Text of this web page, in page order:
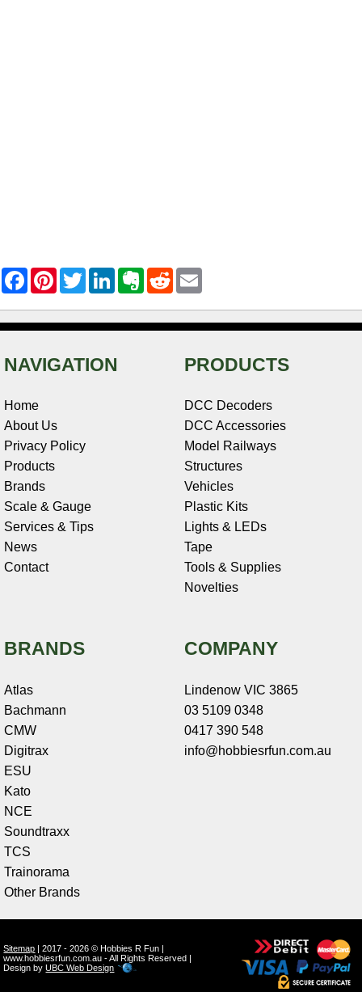
F
a
e
b
k
P
t
e
s
T
w
t
t
L
k
e
E
r
n
R
d
i
i
l
NAVIGATION
Home
About Us
Privacy Policy
Products
Brands
Scale & Gauge
Services & Tips
News
Contact
PRODUCTS
DCC Decoders
DCC Accessories
Model Railways
Structures
Vehicles
Plastic Kits
Lights & LEDs
Tape
Tools & Supplies
Novelties
BRANDS
Atlas
Bachmann
CMW
Digitrax
ESU
Kato
NCE
Soundtraxx
TCS
Trainorama
Other Brands
COMPANY
Lindenow VIC 3865
03 5109 0348
0417 390 548
info@hobbiesrfun.com.au
Sitemap | 2017 - 2026 © Hobbies R Fun |
www.hobbiesrfun.com.au - All Rights Reserved |
Design byUBC Web Design